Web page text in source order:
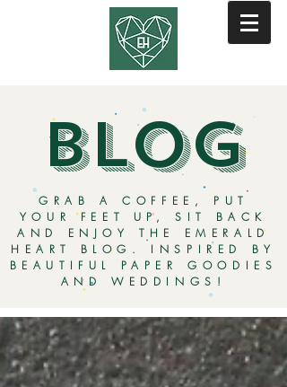
BLOG
GRAB A COFFEE, PUT
YOUR FEET UP, SIT BACK
AND ENJOY THE EMERALD
HEART BLOG. INSPIRED BY
BEAUTIFUL PAPER GOODIES
AND WEDDINGS!